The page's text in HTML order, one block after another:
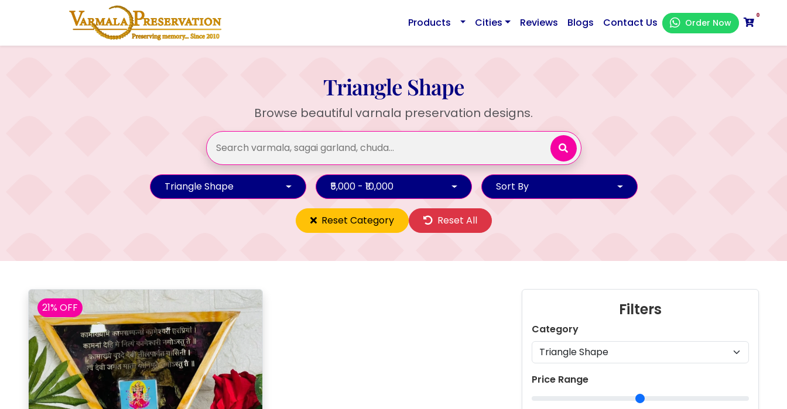
Products Cities Reviews Blogs Contact Us Order Now
0
Triangle Shape
Browse beautiful varnala preservation designs.
Triangle Shape ₹5,000 - ₹10,000 Sort By
Reset Category Reset All
21% OFF Filters
Category
Price Range